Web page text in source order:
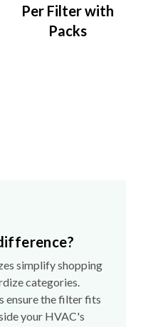
Per Filter with
Packs
simplify shopping
categories.
ensure the filter fits
your HVAC's